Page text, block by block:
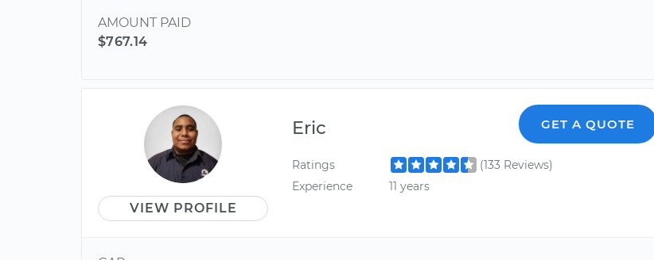
AMOUNT PAID
$767.14
VIEW PROFILE
Eric GET A QUOTE
Ratings
(133 Reviews)
Experience
11 years